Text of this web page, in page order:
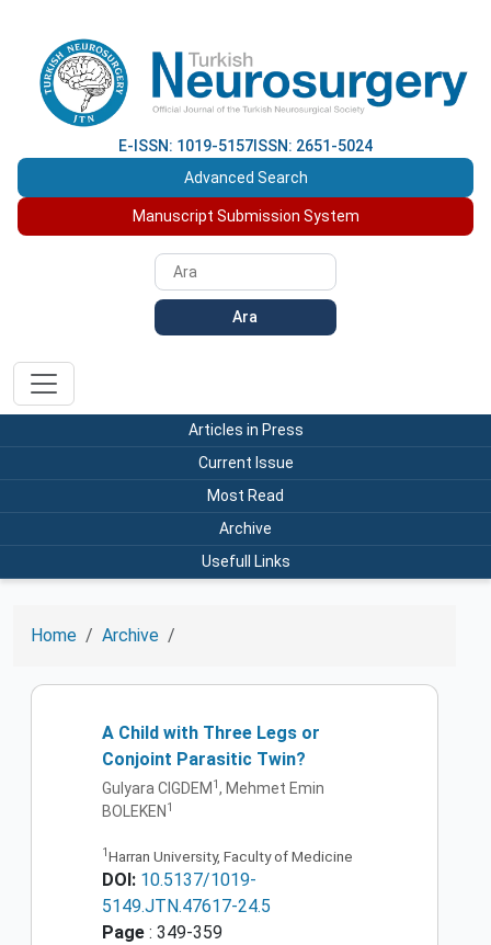
E-ISSN: 1019-5157 ISSN: 2651-5024
Advanced Search
Manuscript Submission System
Ara
Articles in Press
Current Issue
Most Read
Archive
Usefull Links
Home Archive
A Child with Three Legs or
Conjoint Parasitic Twin?
Gulyara CIGDEM 1 , Mehmet Emin
BOLEKEN 1
1 Harran University, Faculty of Medicine
DOI: 10.5137/1019-
5149.JTN.47617-24.5
Page : 349-359